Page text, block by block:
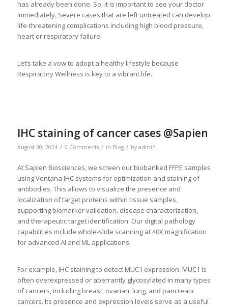
has already been done. So, it is important to see your doctor
immediately. Severe cases that are left untreated can develop
life-threatening complications including high blood pressure,
heart or respiratory failure.
Let’s take a vow to adopt a healthy lifestyle because
Respiratory Wellness is key to a vibrant life.
IHC staining of cancer cases @Sapien
August 30, 2024 / 0 Comments / in Blog / by admin
At Sapien Biosciences, we screen our biobanked FFPE samples
using Ventana IHC systems for optimization and staining of
antibodies. This allows to visualize the presence and
localization of target proteins within tissue samples,
supporting biomarker validation, disease characterization,
and therapeutic target identification. Our digital pathology
capabilities include whole-slide scanning at 40X magnification
for advanced AI and ML applications.
For example, IHC staining to detect MUC1 expression. MUC1 is
often overexpressed or aberrantly glycosylated in many types
of cancers, including breast, ovarian, lung, and pancreatic
cancers. Its presence and expression levels serve as a useful